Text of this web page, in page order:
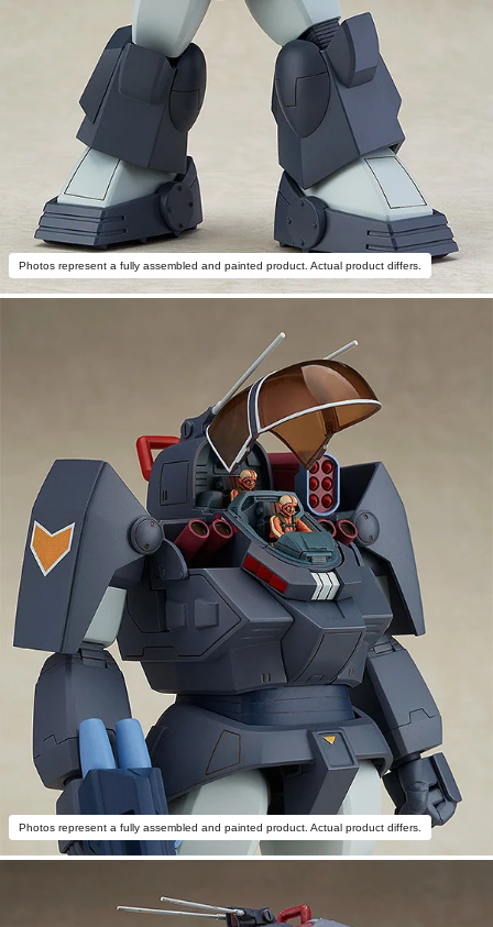
Photos represent a fully assembled and painted product. Actual product differs.
Photos represent a fully assembled and painted product. Actual product differs.